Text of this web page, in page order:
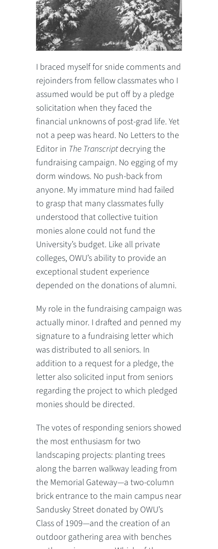
I braced myself for snide comments and
rejoinders from fellow classmates who I
assumed would be put off by a pledge
solicitation when they faced the
financial unknowns of post-grad life. Yet
not a peep was heard. No Letters to the
Editor in The Transcriptdecrying the
fundraising campaign. No egging of my
dorm windows. No push-back from
anyone. My immature mind had failed
to grasp that many classmates fully
understood that collective tuition
monies alone could not fund the
University’s budget. Like all private
colleges, OWU’s ability to provide an
exceptional student experience
depended on the donations of alumni.
My role in the fundraising campaign was
actually minor. I drafted and penned my
signature to a fundraising letter which
was distributed to all seniors. In
addition to a request for a pledge, the
letter also solicited input from seniors
regarding the project to which pledged
monies should be directed.
The votes of responding seniors showed
the most enthusiasm for two
landscaping projects: planting trees
along the barren walkway leading from
the Memorial Gateway—a two-column
brick entrance to the main campus near
Sandusky Street donated by OWU’s
Class of 1909—and the creation of an
outdoor gathering area with benches